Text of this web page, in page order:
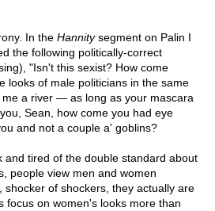
In the Hannitysegment on Palin I
the following politically-correct
"Isn't this sexist? How come
looks of male politicians in the same
a river — as long as your mascara
Sean, how come you had eye
and not a couple a' goblins?
and tired of the double standard about
people view men and women
shocker of shockers, they actually are
focus on women's looks more than